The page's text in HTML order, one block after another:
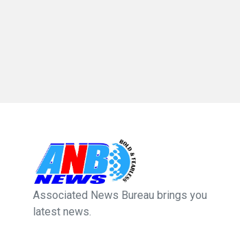
Associated News Bureau brings you
latest news.